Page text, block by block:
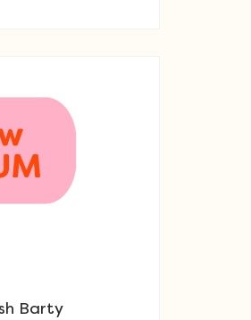
Barty